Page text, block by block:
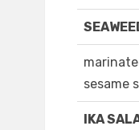
sesame
IKA